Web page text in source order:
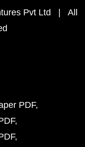
Pvt Ltd | All
PDF